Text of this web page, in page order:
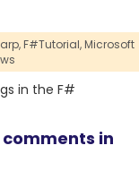
F#Tutorial,Microsoft
in the F#
comments in